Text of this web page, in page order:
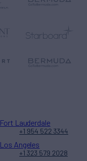
Fort Lauderdale
+1 954 522 3344
Los Angeles
+1 323 579 2028